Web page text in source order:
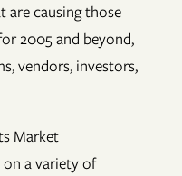
are causing those
2005 and beyond,
vendors, investors,
Market
on a variety of